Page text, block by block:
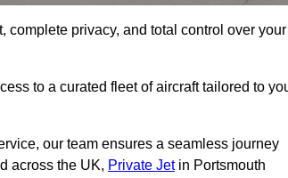
complete privacy, and total control over your
to a curated fleet of aircraft tailored to
our team ensures a seamless journey
across the UK, Private Jetin Portsmouth